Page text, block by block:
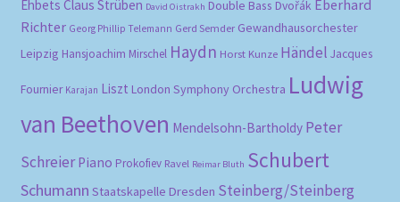
Ehbets Claus Strüben David Oistrakh Double Bass Dvořák Eberhard
Richter Georg Phillip Telemann Gerd Semder Gewandhausorchester
Leipzig Hansjoachim Mirschel Haydn Horst Kunze Händel Jacques
Fournier Karajan Liszt London Symphony Orchestra Ludwig
van Beethoven Mendelsohn-Bartholdy Peter
Schreier Piano Prokofiev Ravel Reimar Bluth Schubert
Schumann Staatskapelle Dresden Steinberg/Steinberg